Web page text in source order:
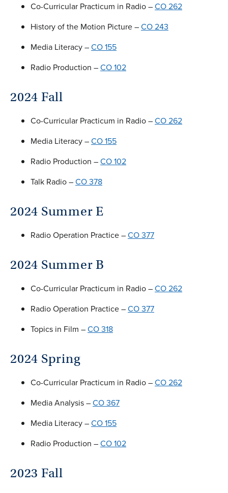
Co-Curricular Practicum in Radio –CO 262
History of the Motion Picture –CO 243
Media Literacy –CO 155
Radio Production –CO 102
2024 Fall
Co-Curricular Practicum in Radio –CO 262
Media Literacy –CO 155
Radio Production –CO 102
Talk Radio –CO 378
2024 Summer E
Radio Operation Practice –CO 377
2024 Summer B
Co-Curricular Practicum in Radio –CO 262
Radio Operation Practice –CO 377
Topics in Film –CO 318
2024 Spring
Co-Curricular Practicum in Radio –CO 262
Media Analysis –CO 367
Media Literacy –CO 155
Radio Production –CO 102
2023 Fall